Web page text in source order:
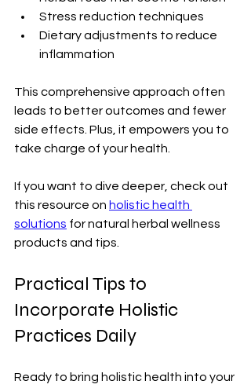
Stress reduction techniques
Dietary adjustments to reduce
inflammation
This comprehensive approach often
leads to better outcomes and fewer
side effects. Plus, it empowers you to
take charge of your health.
If you want to dive deeper, check out
this resource on holistic health
solutions for natural herbal wellness
products and tips.
Practical Tips to
Incorporate Holistic
Practices Daily
Ready to bring holistic health into your